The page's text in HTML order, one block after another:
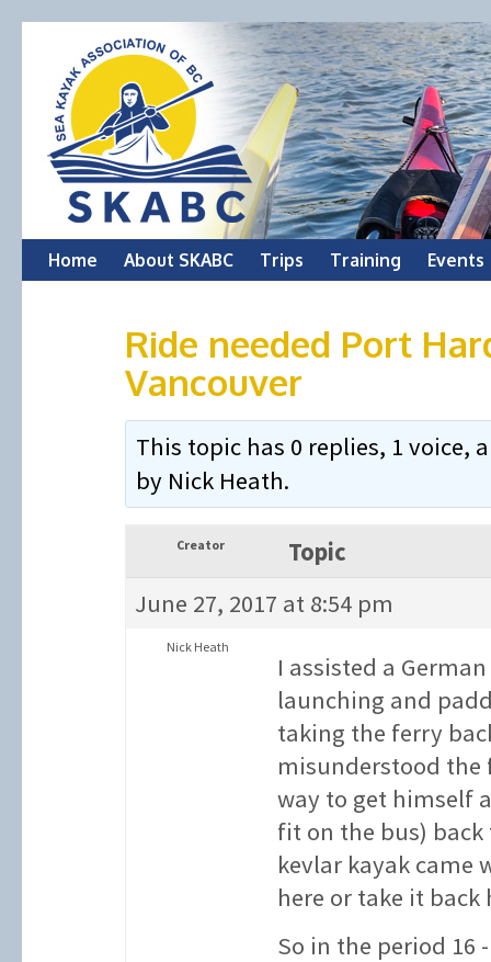
Skip
Home About SKABC Trips Training Events
Ride needed Port
Vancouver
This topic has 0 replies, 1 voice,
by Nick Heath.
Creator
Topic
June 27, 2017 at 8:54 pm
Nick Heath
I assisted a
launching and
taking the ferry
misunderstood the
way to get himself
fit on the bus) back
kevlar kayak came
here or take it back
So in the period 16